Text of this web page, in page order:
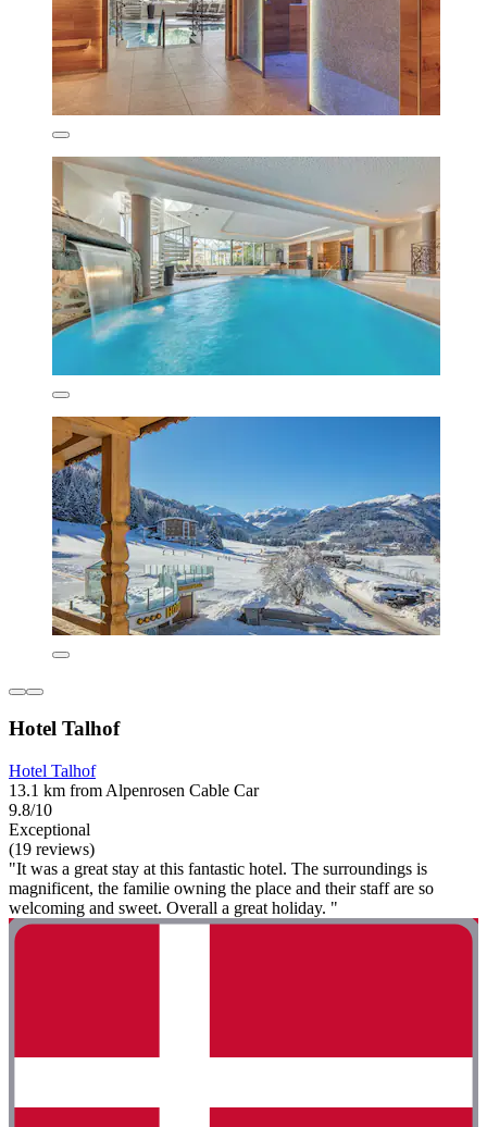
Hotel Talhof
Hotel Talhof
13.1 km from Alpenrosen Cable Car
9.8/10
Exceptional
(19 reviews)
"It was a great stay at this fantastic hotel. The surroundings is
magnificent, the familie owning the place and their staff are so
welcoming and sweet. Overall a great holiday. "